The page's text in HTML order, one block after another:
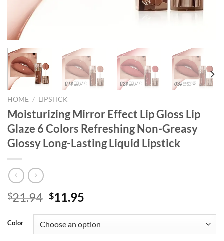
HOME / LIPSTICK
Moisturizing Mirror Effect Lip Gloss Lip
Glaze 6 Colors Refreshing Non-Greasy
Glossy Long-Lasting Liquid Lipstick
$21.94 Original
was:
$21.94.
$11.95
is:
$11.95.
Color